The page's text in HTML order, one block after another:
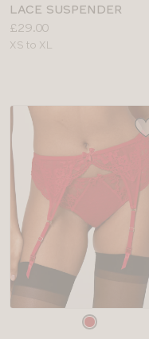
LACE SUSPENDER
Price:
£29.00
Available
XS to XL